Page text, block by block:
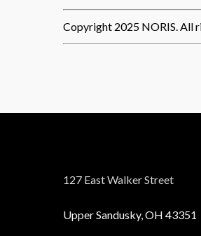
Copyright 2025 NORIS. All
127 East Walker Street
Upper Sandusky, OH 43351